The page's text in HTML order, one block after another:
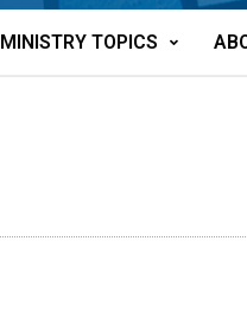
MINISTRY TOPICS